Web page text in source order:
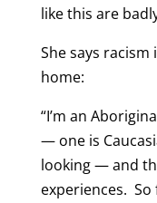
like this are
She says
home:
“I’m an
— one is
looking — and
experiences.